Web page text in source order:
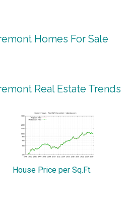
Homes For Sale
Real Estate Trends
House Price per Sq.Ft.